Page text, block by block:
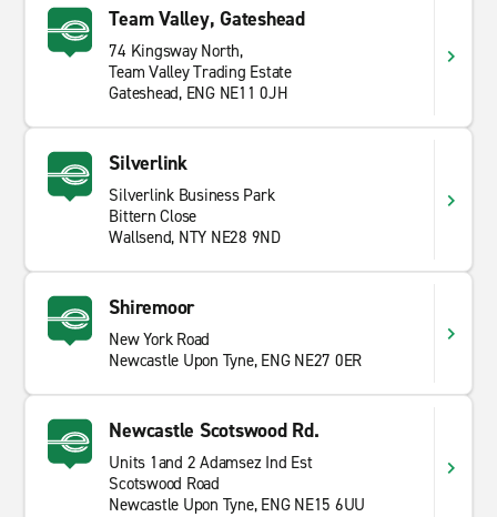
Team Valley, Gateshead
74 Kingsway North,
Team Valley Trading Estate
Gateshead, ENG NE11 0JH
Silverlink
Silverlink Business Park
Bittern Close
Wallsend, NTY NE28 9ND
Shiremoor
New York Road
Newcastle Upon Tyne, ENG NE27 0ER
Newcastle Scotswood Rd.
Units 1and 2 Adamsez Ind Est
Scotswood Road
Newcastle Upon Tyne, ENG NE15 6UU